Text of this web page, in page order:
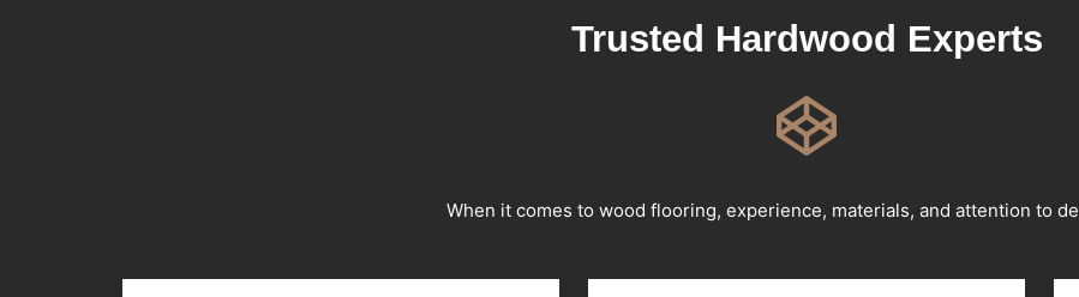
Trusted Hardwood Experts
When it comes to wood flooring, experience, materials, and attention to